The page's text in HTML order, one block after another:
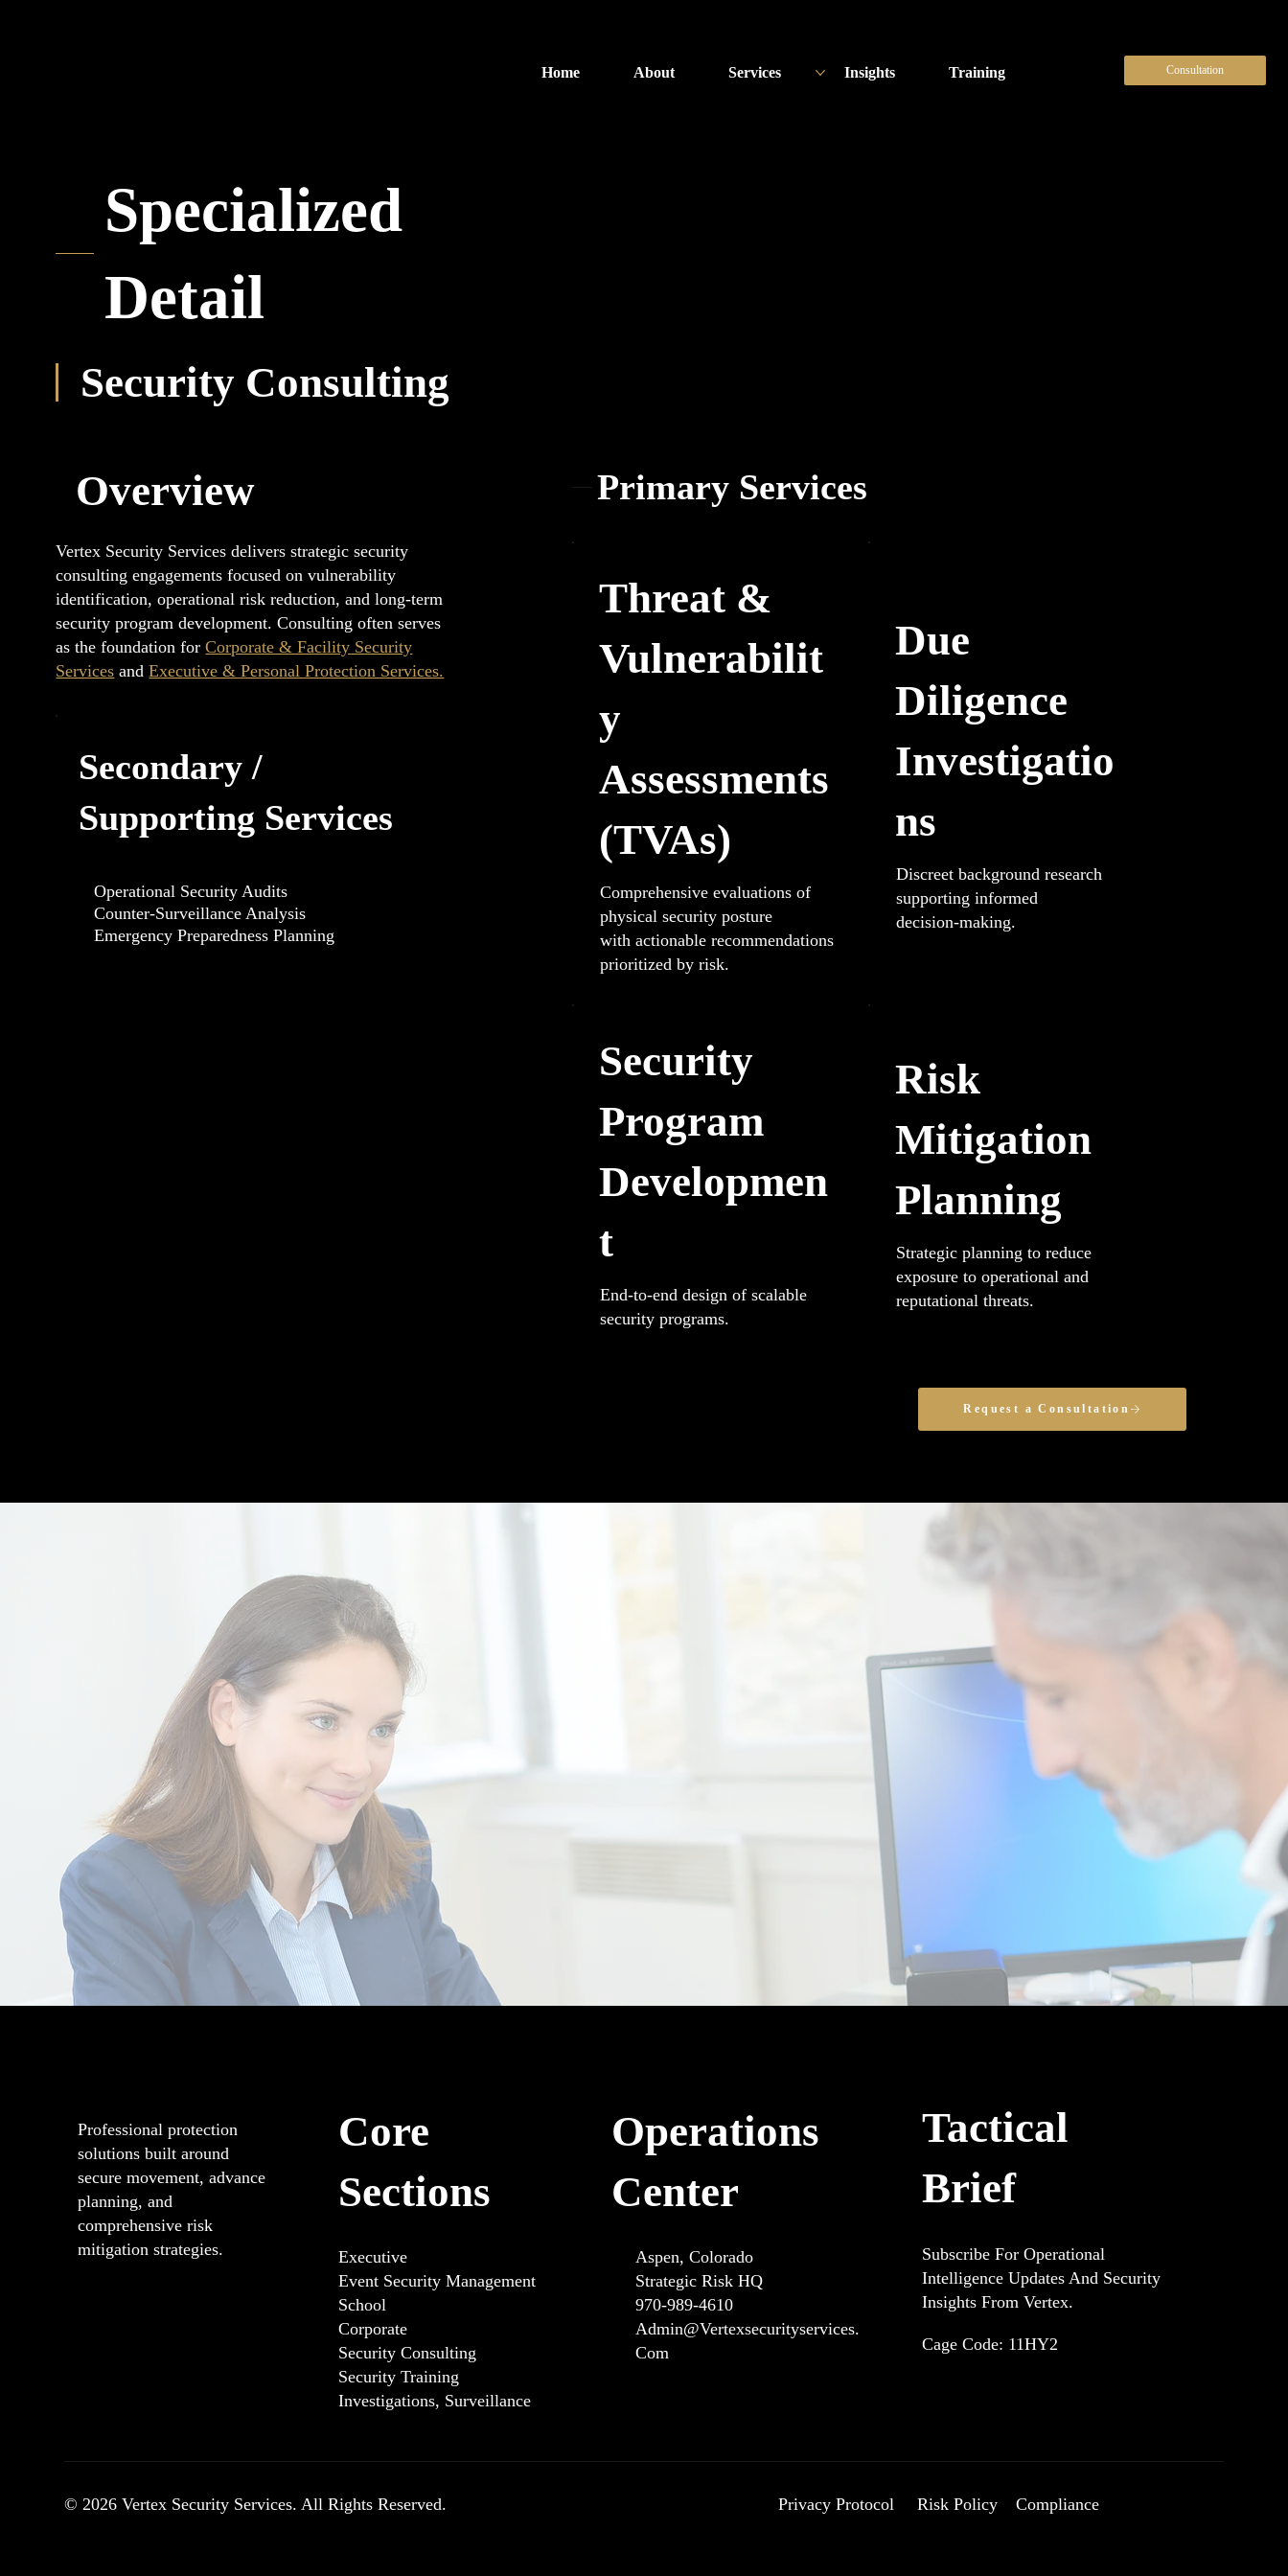
Home About Services Insights Training Consultation
Specialized
Detail
Security Consulting
Overview
Vertex Security Services delivers strategic security
consulting engagements focused on vulnerability
identification, operational risk reduction, and long-term
security program development. Consulting often serves
as the foundation forCorporate & Facility Security
Services andExecutive & Personal Protection Services.
Secondary /
Supporting Services
Operational Security Audits
Counter-Surveillance Analysis
Emergency Preparedness Planning
Primary Services
Threat &
Vulnerabilit
y
Assessments
(TVAs)
Comprehensive evaluations of
physical security posture
with actionable recommendations
prioritized by risk.
Due
Diligence
Investigatio
ns
Discreet background research
supporting informed
decision-making.
Security
Program
Developmen
t
End-to-end design of scalable
security programs.
Risk
Mitigation
Planning
Strategic planning to reduce
exposure to operational and
reputational threats.
Request a Consultation
Professional protection
solutions built around
secure movement, advance
planning, and
comprehensive risk
mitigation strategies.
Core
Sections
Executive
Event Security Management
School
Corporate
Security Consulting
Security Training
Investigations, Surveillance
Operations
Center
Aspen, Colorado
Strategic Risk HQ
970-989-4610
Admin@vertexsecurityservices.
Com
Tactical
Brief
Subscribe For Operational
Intelligence Updates And Security
Insights From Vertex.
Cage Code: 11HY2
© 2026 Vertex Security Services. All Rights Reserved. Privacy Protocol Risk Policy Compliance